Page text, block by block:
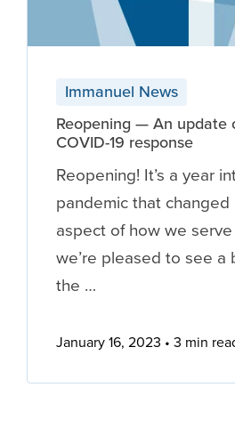
Immanuel News
Reopening — An update
COVID-19 response
Reopening! It’s a year
pandemic that
aspect of how we
we’re pleased to see a
the …
January 16, 2023 3 min